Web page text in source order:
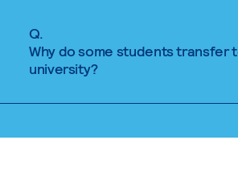
Q.
Why do some students transfer
university?